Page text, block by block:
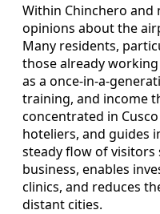
Within Chinchero
opinions about the
Many residents,
those already
as a once-in-a-
training, and income
concentrated in
hoteliers, and guides
steady flow of
business, enables
clinics, and reduces
distant cities.